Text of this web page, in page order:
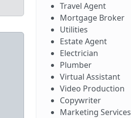
Travel Agent
Mortgage Broker
Utilities
Estate Agent
Electrician
Plumber
Virtual Assistant
Video Production
Copywriter
Marketing Services